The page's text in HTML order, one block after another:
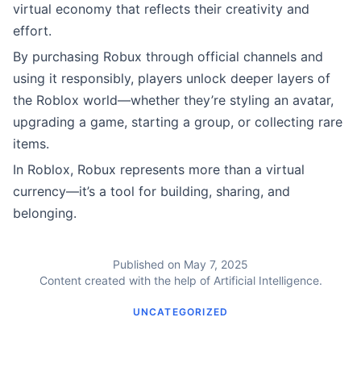
virtual economy that reflects their creativity and
effort.
By purchasing Robux through official channels and
using it responsibly, players unlock deeper layers of
the Roblox world—whether they’re styling an avatar,
upgrading a game, starting a group, or collecting rare
items.
In Roblox, Robux represents more than a virtual
currency—it’s a tool for building, sharing, and
belonging.
Published on May 7, 2025
Content created with the help of Artificial Intelligence.
UNCATEGORIZED